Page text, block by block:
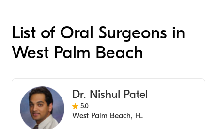
List of Oral Surgeons in
West Palm Beach
Dr. Nishul Patel
5.0
West Palm Beach, FL